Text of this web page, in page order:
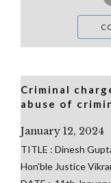
Criminal
abuse of
January 12, 2024
TITLE : Dinesh
Hon’ble Justice